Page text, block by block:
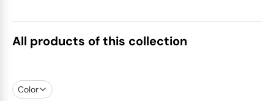
All products of this collection
Color